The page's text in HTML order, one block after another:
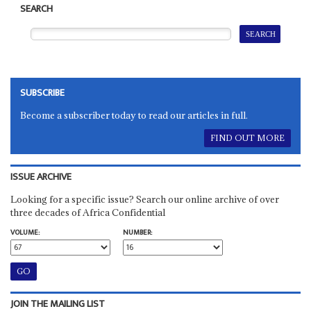
SEARCH
SUBSCRIBE
Become a subscriber today to read our articles in full.
FIND OUT MORE
ISSUE ARCHIVE
Looking for a specific issue? Search our online archive of over
three decades of Africa Confidential
VOLUME:
NUMBER:
JOIN THE MAILING LIST